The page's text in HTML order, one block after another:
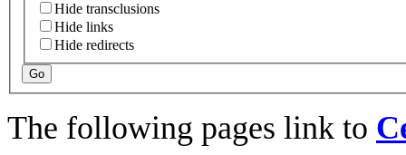
Hide transclusions
Hide links
Hide redirects
Go
The following pages link to